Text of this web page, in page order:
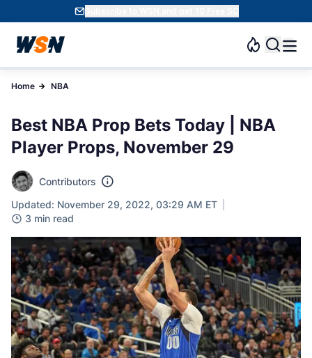
Subscribe to WSN and get 10 Free SC
Home NBA
Best NBA Prop Bets Today | NBA
Player Props, November 29
Contributors
Updated: November 29, 2022, 03:29 AM ET
3 min read